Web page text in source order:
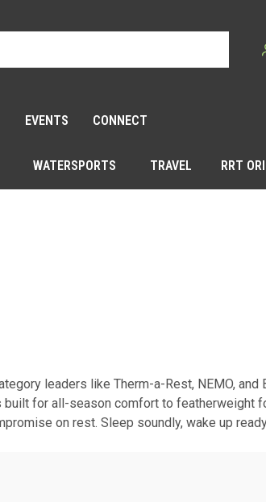
EVENTS CONNECT
WATERSPORTS TRAVEL RRT
leaders like Therm-a-Rest, NEMO, and
for all-season comfort to featherweight
on rest. Sleep soundly, wake up